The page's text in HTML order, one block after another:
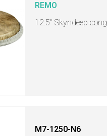
REMO
12.5" Skyndeep
M7-1250-N6